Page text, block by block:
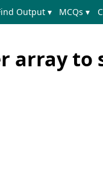
Output ▾ MCQs ▾
array to